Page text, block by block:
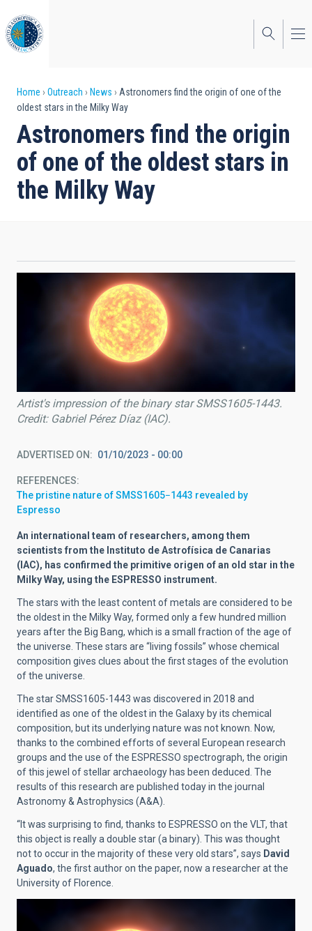
to
main
content
Breadcrumb
Home Outreach News
Astronomers find the origin of one of the
oldest stars in the Milky Way
Astronomers find the origin
of one of the oldest stars in
the Milky Way
Artist's impression of the binary star SMSS1605-1443.
Credit: Gabriel Pérez Díaz (IAC).
ADVERTISED ON 01/10/2023 - 00:00
REFERENCES
The pristine nature of SMSS1605−1443 revealed by
Espresso
An international team of researchers, among them
scientists from the Instituto de Astrofísica de Canarias
(IAC), has confirmed the primitive origen of an old star in the
Milky Way, using the ESPRESSO instrument.
The stars with the least content of metals are considered to be
the oldest in the Milky Way, formed only a few hundred million
years after the Big Bang, which is a small fraction of the age of
the universe. These stars are “living fossils” whose chemical
composition gives clues about the first stages of the evolution
of the universe.
The star SMSS1605-1443 was discovered in 2018 and
identified as one of the oldest in the Galaxy by its chemical
composition, but its underlying nature was not known. Now,
thanks to the combined efforts of several European research
groups and the use of the ESPRESSO spectrograph, the origin
of this jewel of stellar archaeology has been deduced. The
results of this research are published today in the journal
Astronomy & Astrophysics (A&A).
“It was surprising to find, thanks to ESPRESSO on the VLT, that
this object is really a double star (a binary). This was thought
not to occur in the majority of these very old stars”, says David
Aguado, the first author on the paper, now a researcher at the
University of Florence.